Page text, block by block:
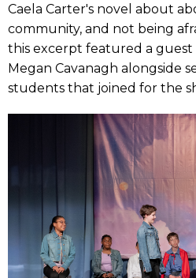
Caela Carter's novel about
community, and not being
this excerpt featured a
Megan Cavanagh alongside
students that joined for the